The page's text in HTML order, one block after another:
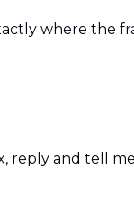
where the
reply and tell